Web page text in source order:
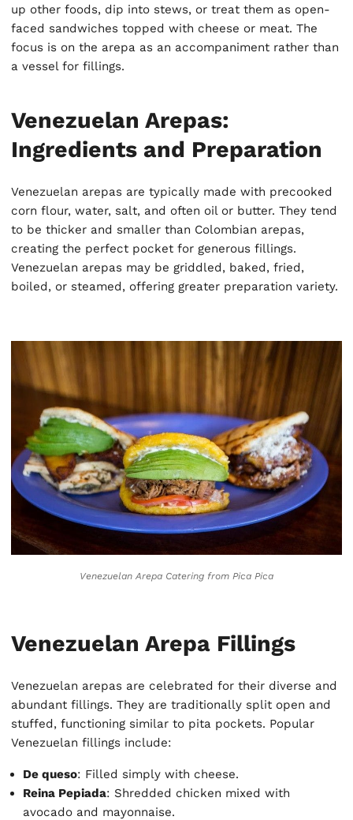
up other foods, dip into stews, or treat them as open-
faced sandwiches topped with cheese or meat. The
focus is on the arepa as an accompaniment rather than
a vessel for fillings.
Venezuelan Arepas:
Ingredients and Preparation
Venezuelan arepas are typically made with precooked
corn flour, water, salt, and often oil or butter. They tend
to be thicker and smaller than Colombian arepas,
creating the perfect pocket for generous fillings.
Venezuelan arepas may be griddled, baked, fried,
boiled, or steamed, offering greater preparation variety.
Venezuelan Arepa Catering from Pica Pica
Venezuelan Arepa Fillings
Venezuelan arepas are celebrated for their diverse and
abundant fillings. They are traditionally split open and
stuffed, functioning similar to pita pockets. Popular
Venezuelan fillings include:
De queso: Filled simply with cheese.
Reina Pepiada: Shredded chicken mixed with
avocado and mayonnaise.